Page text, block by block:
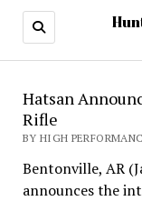
Hatsan
Rifle
BY HIGH
Bentonville, AR
announces the